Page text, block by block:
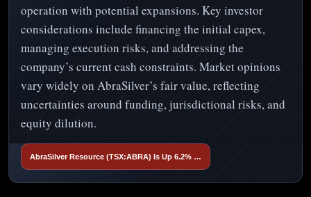
operation with potential expansions. Key investor
considerations include financing the initial capex,
managing execution risks, and addressing the
company’s current cash constraints. Market opinions
vary widely on AbraSilver’s fair value, reflecting
uncertainties around funding, jurisdictional risks, and
equity dilution.
AbraSilver Resource (TSX:ABRA) Is Up 6.2% …